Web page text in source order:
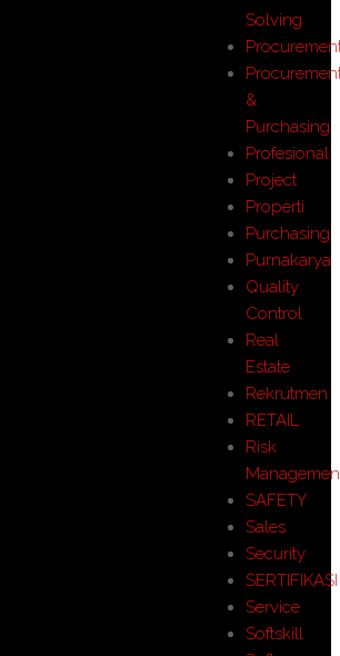
Solving
&
Purchasing
Profesional
Project
Properti
Purchasing
Purnakarya
Quality
Control
Real
Estate
Rekrutmen
RETAIL
Risk
SAFETY
Sales
Security
SERTIFIKASI
Service
Softskill